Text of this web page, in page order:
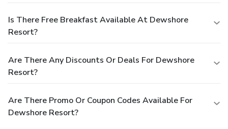
Is There Free Breakfast Available At Dewshore
Resort?
Are There Any Discounts Or Deals For Dewshore
Resort?
Are There Promo Or Coupon Codes Available For
Dewshore Resort?